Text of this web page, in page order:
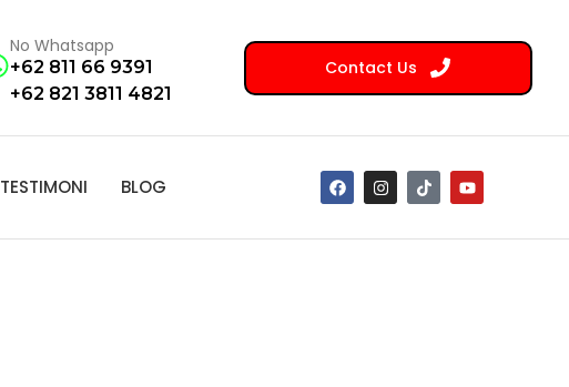
No Whatsapp
+62 811 66 9391
+62 821 3811 4821
Contact Us
TESTIMONI BLOG